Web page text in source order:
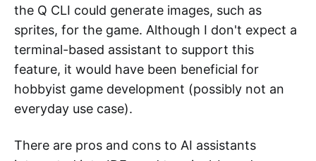
the Q CLI could generate images, such as
sprites, for the game. Although I don't expect a
terminal-based assistant to support this
feature, it would have been beneficial for
hobbyist game development (possibly not an
everyday use case).
There are pros and cons to AI assistants